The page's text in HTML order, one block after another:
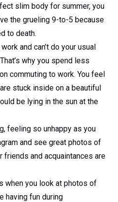
slim body for summer, you
the grueling 9-to-5 because
to death.
and can’t do your usual
why you spend less
commuting to work. You feel
stuck inside on a beautiful
be lying in the sun at the
feeling so unhappy as you
and see great photos of
friends and acquaintances are
when you look at photos of
having fun during